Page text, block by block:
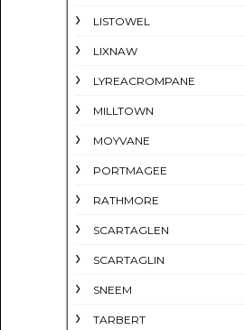
LISTOWEL
LIXNAW
LYREACROMPANE
MILLTOWN
MOYVANE
PORTMAGEE
RATHMORE
SCARTAGLEN
SCARTAGLIN
SNEEM
TARBERT